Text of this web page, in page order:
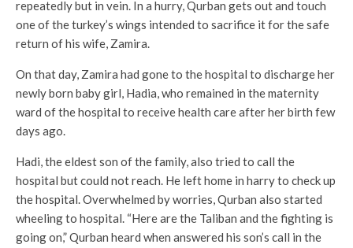
repeatedly but in vein. In a hurry, Qurban gets out and touch
one of the turkey’s wings intended to sacrifice it for the safe
return of his wife, Zamira.
On that day, Zamira had gone to the hospital to discharge her
newly born baby girl, Hadia, who remained in the maternity
ward of the hospital to receive health care after her birth few
days ago.
Hadi, the eldest son of the family, also tried to call the
hospital but could not reach. He left home in harry to check up
the hospital. Overwhelmed by worries, Qurban also started
wheeling to hospital. “Here are the Taliban and the fighting is
going on,” Qurban heard when answered his son’s call in the